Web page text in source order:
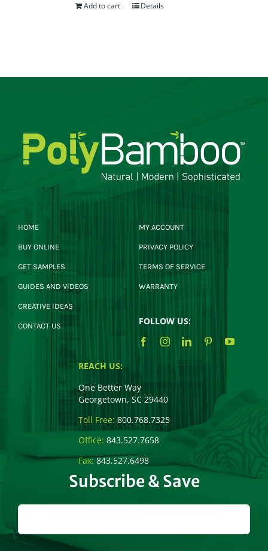
Add to cart Details
HOME
BUY ONLINE
GET SAMPLES
GUIDES AND VIDEOS
CREATIVE IDEAS
CONTACT US
MY ACCOUNT
PRIVACY POLICY
TERMS OF SERVICE
WARRANTY
FOLLOW US:
REACH US:
One Better Way
Georgetown, SC 29440
Toll Free: 800.768.7325
Office: 843.527.7658
Fax:843.527.6498
Subscribe & Save